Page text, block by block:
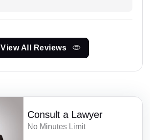
View All Reviews
Consult a Lawyer
No Minutes Limit